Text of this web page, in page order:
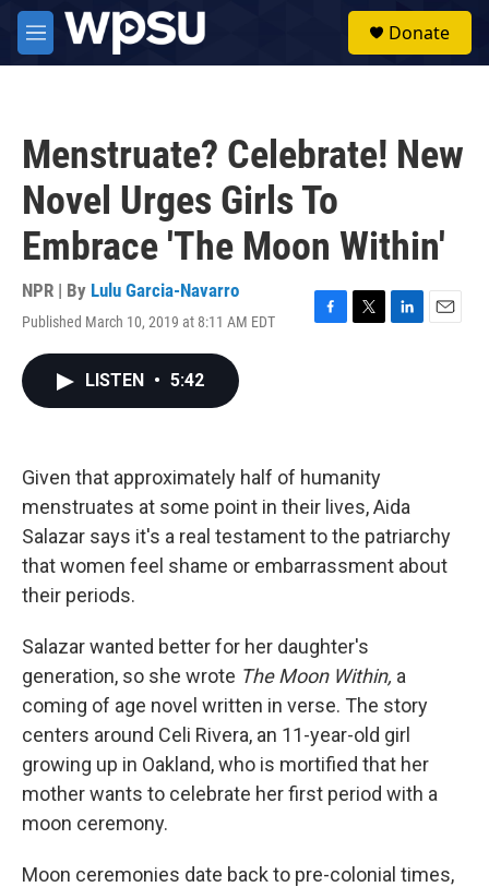
Skip to main content
M
e
Donate
Menstruate? Celebrate! New
Novel Urges Girls To
Embrace 'The Moon Within'
NPR | By Lulu Garcia-Navarro
Published March 10, 2019 at 8:11 AM EDT
F
k
T
L
E
LISTEN • 5:42
Given that approximately half of humanity
menstruates at some point in their lives, Aida
Salazar says it's a real testament to the patriarchy
that women feel shame or embarrassment about
their periods.
Salazar wanted better for her daughter's
generation, so she wrote The Moon Within, a
coming of age novel written in verse. The story
centers around Celi Rivera, an 11-year-old girl
growing up in Oakland, who is mortified that her
mother wants to celebrate her first period with a
moon ceremony.
Moon ceremonies date back to pre-colonial times,